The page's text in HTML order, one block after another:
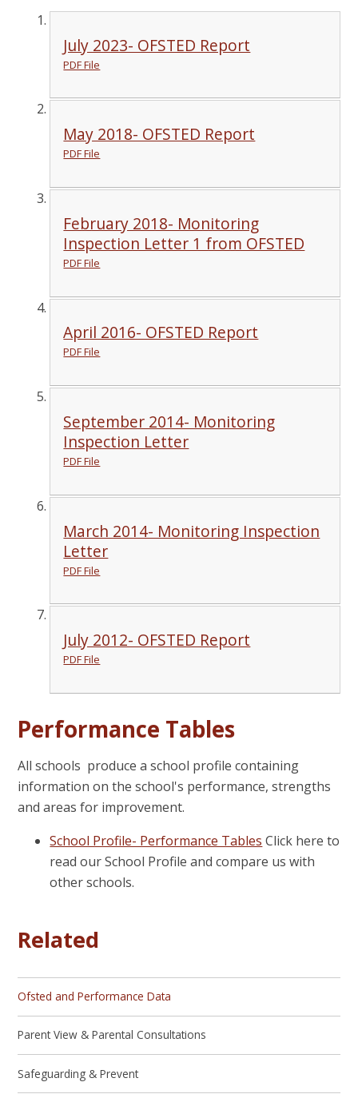
July 2023- OFSTED Report
PDF File
May 2018- OFSTED Report
PDF File
February 2018- Monitoring
Inspection Letter 1 from OFSTED
PDF File
April 2016- OFSTED Report
PDF File
September 2014- Monitoring
Inspection Letter
PDF File
March 2014- Monitoring Inspection
Letter
PDF File
July 2012- OFSTED Report
PDF File
Performance Tables
All schools produce a school profile containing
information on the school's performance, strengths
and areas for improvement.
School Profile- Performance Tables Click here to
read our School Profile and compare us with
other schools.
Related
Ofsted and Performance Data
Parent View & Parental Consultations
Safeguarding & Prevent